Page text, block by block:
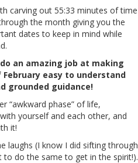
carving out 55:33 minutes of time
the month giving you the
dates to keep in mind while
an amazing job at making
easy to understand
grounded guidance!
“awkward phase” of life,
yourself and each other, and
it!
laughs (I know I did sifting through
do the same to get in the spirit!).